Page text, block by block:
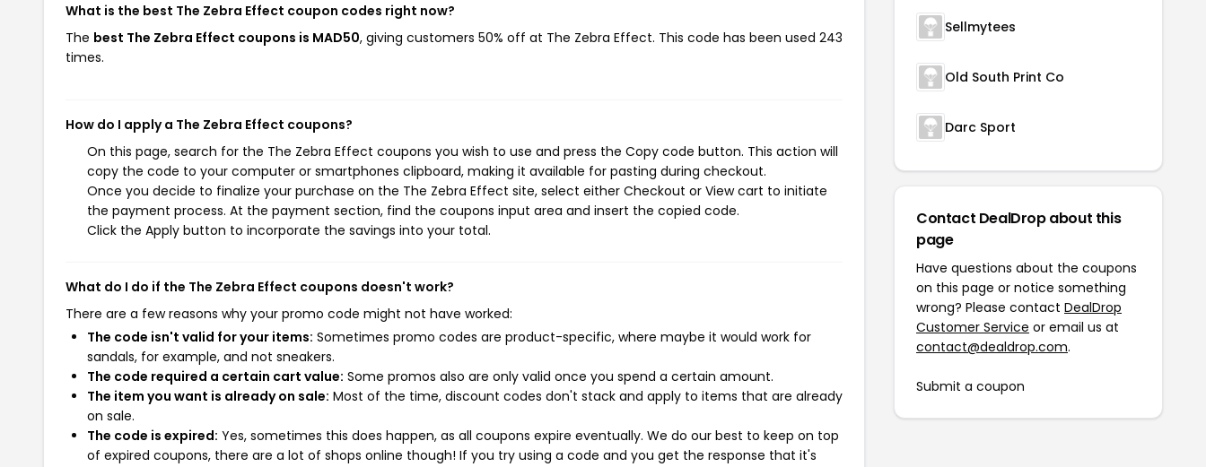
What is the best The Zebra Effect coupon codes right now?
The best The Zebra Effect coupons is MAD50, giving customers 50% off at The Zebra Effect. This code has been used 243
times.
How do I apply a The Zebra Effect coupons?
On this page, search for the The Zebra Effect coupons you wish to use and press the Copy code button. This action will
copy the code to your computer or smartphones clipboard, making it available for pasting during checkout.
Once you decide to finalize your purchase on the The Zebra Effect site, select either Checkout or View cart to initiate
the payment process. At the payment section, find the coupons input area and insert the copied code.
Click the Apply button to incorporate the savings into your total.
What do I do if the The Zebra Effect coupons doesn't work?
There are a few reasons why your promo code might not have worked:
The code isn't valid for your items: Sometimes promo codes are product-specific, where maybe it would work for
sandals, for example, and not sneakers.
The code required a certain cart value: Some promos also are only valid once you spend a certain amount.
The item you want is already on sale: Most of the time, discount codes don't stack and apply to items that are already
on sale.
The code is expired: Yes, sometimes this does happen, as all coupons expire eventually. We do our best to keep on top
of expired coupons, there are a lot of shops online though! If you try using a code and you get the response that it's
Sellmytees
Old South Print Co
Darc Sport
Contact DealDrop about this
page
Have questions about the coupons
on this page or notice something
wrong? Please contact DealDrop
Customer Service or email us at
contact@dealdrop.com.
Submit a coupon